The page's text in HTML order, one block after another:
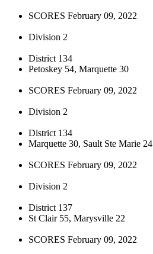
SCORES February 09, 2022
Division 2
District 134
Petoskey 54, Marquette 30
SCORES February 09, 2022
Division 2
District 134
Marquette 30, Sault Ste Marie 24
SCORES February 09, 2022
Division 2
District 137
St Clair 55, Marysville 22
SCORES February 09, 2022